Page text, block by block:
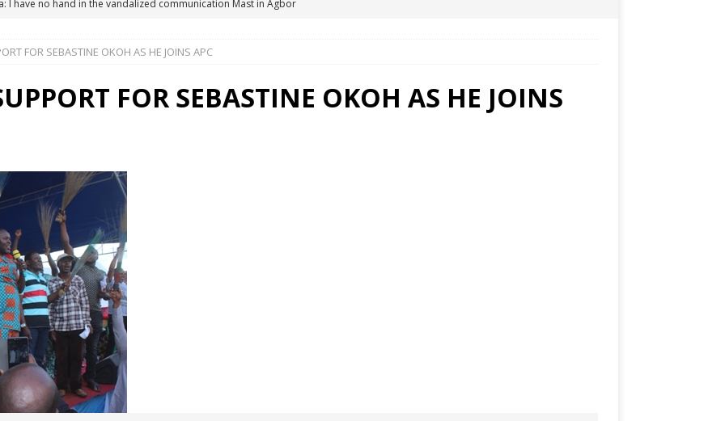
I have no hand in the vandalized communication Mast in Agbor
(Chuky Dandy) paid a courtesy visit to the New Chief Of
COMMUNITY SUPPORT FORUM EMPOWERS OVER 150 INDIGENES
OF AN IKA YOUNG MAN IN TROUBLE IN INDIA
FOR SEBASTINE OKOH AS HE JOINS APC
FOR SEBASTINE OKOH AS HE JOINS